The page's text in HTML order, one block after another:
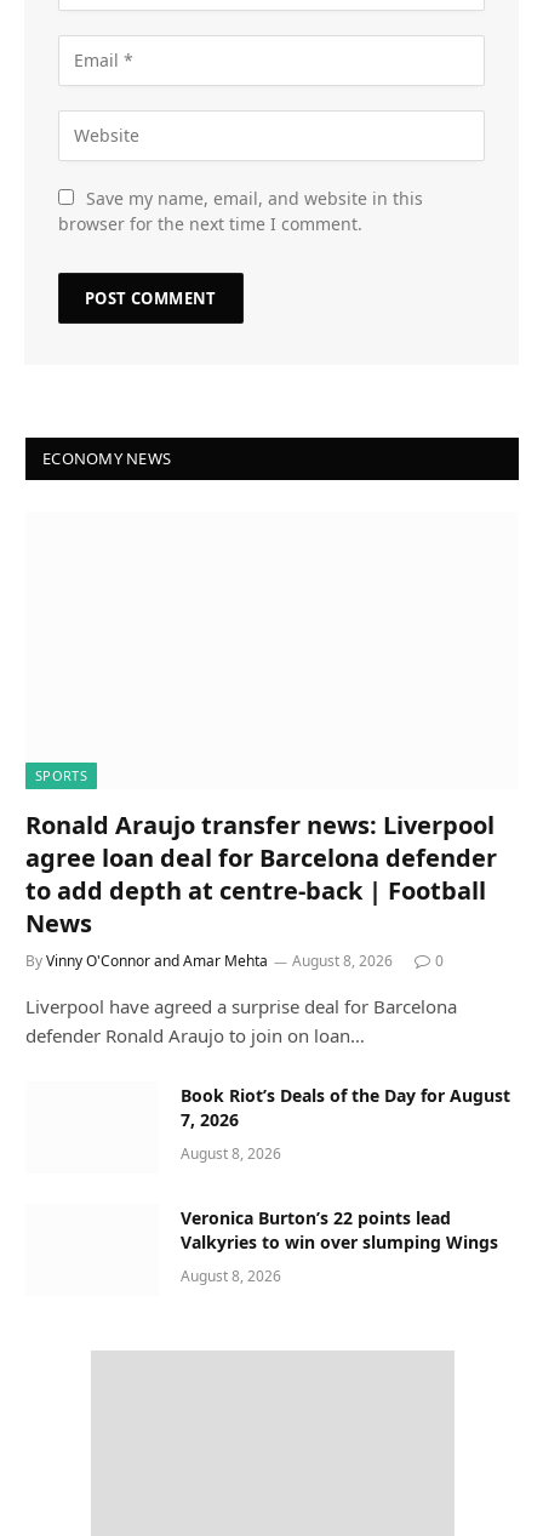
Save my name, email, and website in this
browser for the next time I comment.
ECONOMY NEWS
SPORTS
Ronald Araujo transfer news: Liverpool
agree loan deal for Barcelona defender
to add depth at centre-back | Football
News
ByVinny O'Connor and Amar Mehta August 8, 2026 0
Liverpool have agreed a surprise deal for Barcelona
defender Ronald Araujo to join on loan…
Book Riot’s Deals of the Day for August
7, 2026
August 8, 2026
Veronica Burton’s 22 points lead
Valkyries to win over slumping Wings
August 8, 2026